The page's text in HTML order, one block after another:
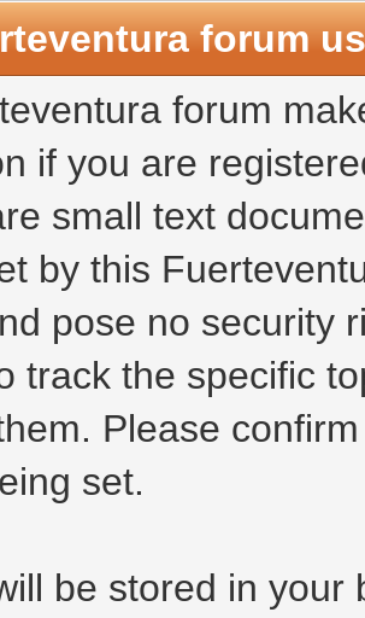
forum
forum
if you are
small text
by this
pose no security
track the specific
Please
set.
be stored in